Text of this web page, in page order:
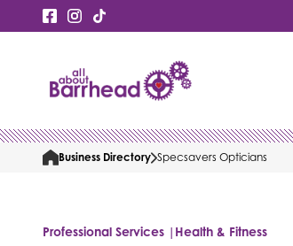
Business Directory Specsavers Opticians
Professional Services | Health & Fitness